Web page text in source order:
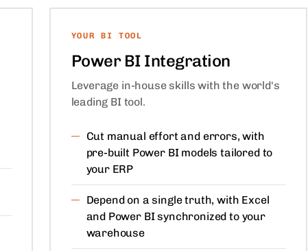
YOUR BI TOOL
Power BI Integration
Leverage in-house skills with the world's
leading BI tool.
Cut manual effort and errors, with
pre-built Power BI models tailored to
your ERP
Depend on a single truth, with Excel
and Power BI synchronized to your
warehouse